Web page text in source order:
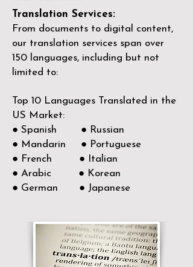
Translation Services:
From documents to digital content,
our translation services span over
150 languages, including but not
limited to:
Top 10 Languages Translated in the
US Market:
● Spanish ● Russian
● Mandarin ● Portuguese
● French ● Italian
● Arabic ● Korean
● German ● Japanese